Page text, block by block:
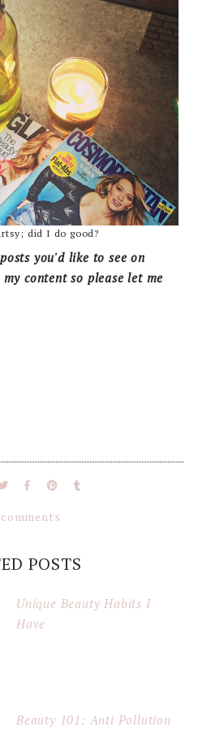
did I do good?
you'd like to see on
content so please let me
POSTS
Unique Beauty Habits I
Have
Beauty 101: Anti Pollution